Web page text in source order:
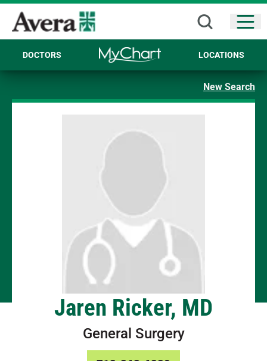
DOCTORS LOCATIONS
New Search
Jaren Ricker, MD
General Surgery